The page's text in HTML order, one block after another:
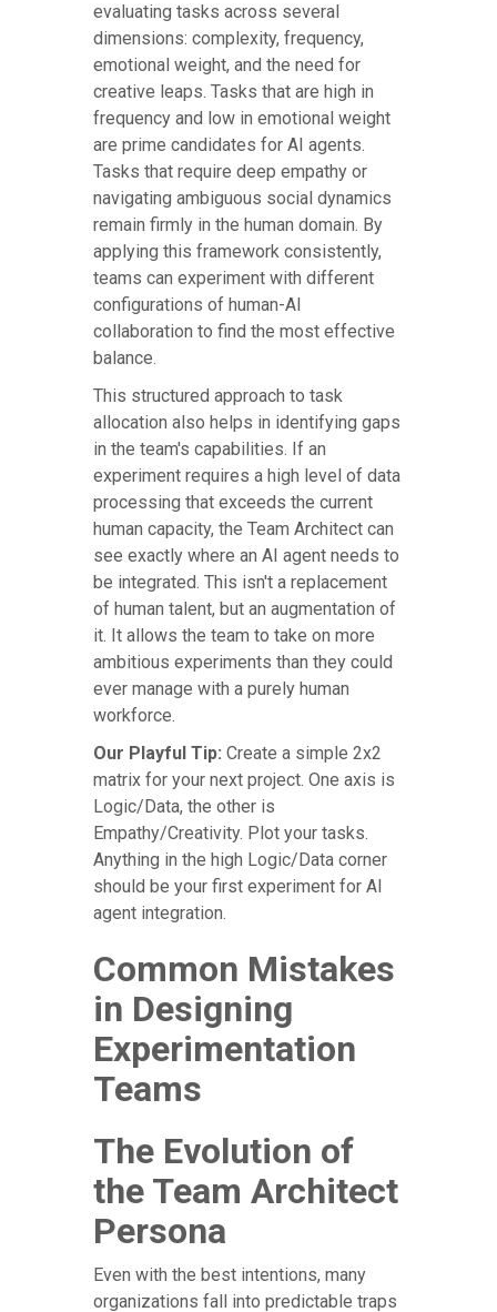
evaluating tasks across several
dimensions: complexity, frequency,
emotional weight, and the need for
creative leaps. Tasks that are high in
frequency and low in emotional weight
are prime candidates for AI agents.
Tasks that require deep empathy or
navigating ambiguous social dynamics
remain firmly in the human domain. By
applying this framework consistently,
teams can experiment with different
configurations of human-AI
collaboration to find the most effective
balance.
This structured approach to task
allocation also helps in identifying gaps
in the team's capabilities. If an
experiment requires a high level of data
processing that exceeds the current
human capacity, the Team Architect can
see exactly where an AI agent needs to
be integrated. This isn't a replacement
of human talent, but an augmentation of
it. It allows the team to take on more
ambitious experiments than they could
ever manage with a purely human
workforce.
Our Playful Tip: Create a simple 2x2
matrix for your next project. One axis is
Logic/Data, the other is
Empathy/Creativity. Plot your tasks.
Anything in the high Logic/Data corner
should be your first experiment for AI
agent integration.
Common Mistakes
in Designing
Experimentation
Teams
The Evolution of
the Team Architect
Persona
Even with the best intentions, many
organizations fall into predictable traps